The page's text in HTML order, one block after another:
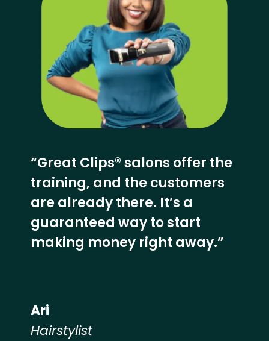
“Great Clips® salons offer the
training, and the customers
are already there. It’s a
guaranteed way to start
making money right away.”
Ari
Hairstylist